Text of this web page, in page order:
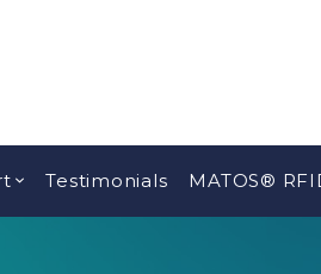
Testimonials MATOS®